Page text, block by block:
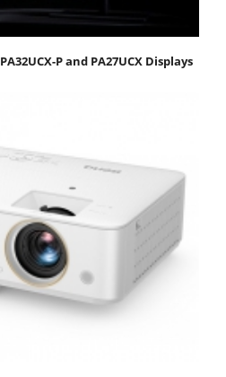
P and PA27UCX Displays